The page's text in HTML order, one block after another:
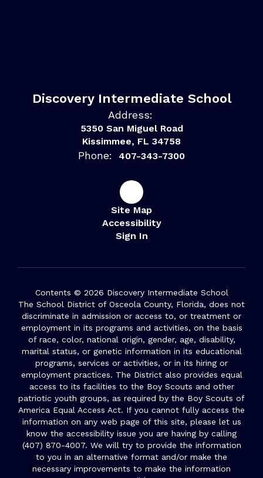
Discovery Intermediate School
Address:
5350 San Miguel Road
Kissimmee, FL 34758
Phone: 407-343-7300
Site Map
Accessibility
Sign In
Contents © 2026 Discovery Intermediate School
The School District of Osceola County, Florida, does not
discriminate in admission or access to, or treatment or
employment in its programs and activities, on the basis
of race, color, national origin, gender, age, disability,
marital status, or genetic information in its educational
programs, services or activities, or in its hiring or
employment practices. The District also provides equal
access to its facilities to the Boy Scouts and other
patriotic youth groups, as required by the Boy Scouts of
America Equal Access Act. If you cannot fully access the
information on any web page of this site, please let us
know the accessibility issue you are having by calling
(407) 870-4007. We will try to provide the information
to you in an alternative format and/or make the
necessary improvements to make the information